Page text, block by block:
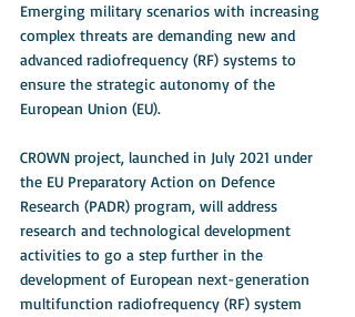
Emerging military scenarios with increasing
complex threats are demanding new and
advanced radiofrequency (RF) systems to
ensure the strategic autonomy of the
European Union (EU).
CROWN project, launched in July 2021 under
the EU Preparatory Action on Defence
Research (PADR) program, will address
research and technological development
activities to go a step further in the
development of European next-generation
multifunction radiofrequency (RF) system